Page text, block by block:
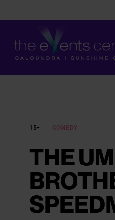
CONSTRUCTION ON THE
15+ COMEDY
THE